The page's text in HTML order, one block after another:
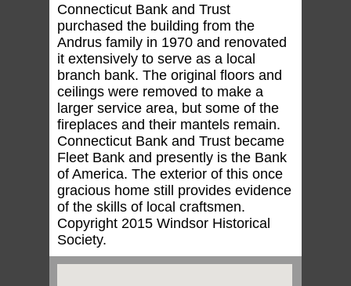
Connecticut Bank and Trust
purchased the building from the
Andrus family in 1970 and renovated
it extensively to serve as a local
branch bank. The original floors and
ceilings were removed to make a
larger service area, but some of the
fireplaces and their mantels remain.
Connecticut Bank and Trust became
Fleet Bank and presently is the Bank
of America. The exterior of this once
gracious home still provides evidence
of the skills of local craftsmen.
Copyright 2015 Windsor Historical
Society.